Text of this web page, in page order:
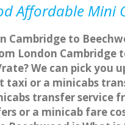
Affordable Mini
Cambridge to
London Cambridge
We can pick you
taxi or a minicabs
transfer service
or a minicab fare